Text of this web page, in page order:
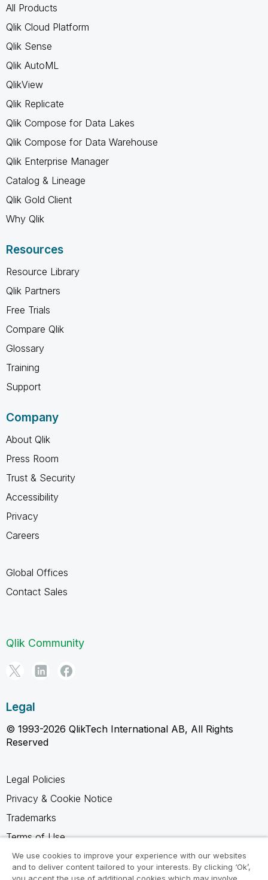
All Products
Qlik Cloud Platform
Qlik Sense
Qlik AutoML
QlikView
Qlik Replicate
Qlik Compose for Data Lakes
Qlik Compose for Data Warehouse
Qlik Enterprise Manager
Catalog & Lineage
Qlik Gold Client
Why Qlik
Resources
Resource Library
Qlik Partners
Free Trials
Compare Qlik
Glossary
Training
Support
Company
About Qlik
Press Room
Trust & Security
Accessibility
Privacy
Careers
Global Offices
Contact Sales
Qlik Community
Legal
© 1993-2026 QlikTech International AB, All Rights
Reserved
Legal Policies
Privacy & Cookie Notice
Trademarks
Terms of Use
Legal Agreements
Product Terms
We use cookies to improve your experience with our websites
and to deliver content tailored to your interests. By clicking ‘Ok’,